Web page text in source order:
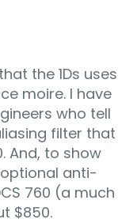
the 1Ds uses
moire. I have
who tell
filter that
And, to show
anti-
760 (a much
$850.